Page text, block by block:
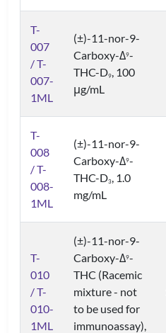
T-
007
/ T-
007-
1ML
(±)-11-nor-9-
Carboxy-Δ9-
THC-D9, 100
μg/mL
T-
008
/ T-
008-
1ML
(±)-11-nor-9-
Carboxy-Δ9-
THC-D3, 1.0
mg/mL
T-
010
/ T-
010-
1ML
(±)-11-nor-9-
Carboxy-Δ9-
THC (Racemic
mixture - not
to be used for
immunoassay),